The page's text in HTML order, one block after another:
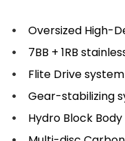
Oversized High-
7BB + 1RB
Flite Drive system
Gear-stabilizing
Hydro Block Body